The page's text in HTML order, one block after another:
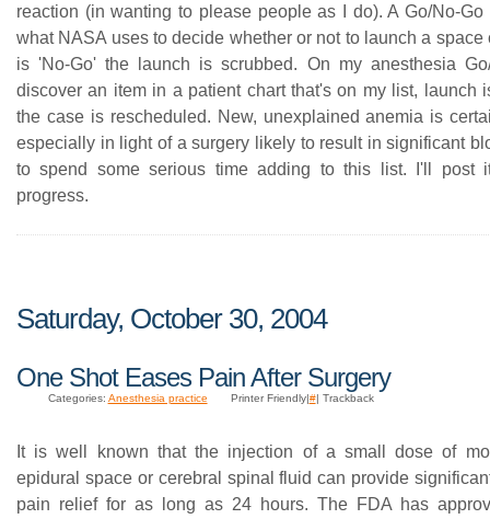
reaction (in wanting to please people as I do). A Go/No-
what NASA uses to decide whether or not to launch a space
is 'No-Go' the launch is scrubbed. On my anesthesia
discover an item in a patient chart that's on my list, launch
the case is rescheduled. New, unexplained anemia is
especially in light of a surgery likely to result in significant
to spend some serious time adding to this list. I'll post
progress.
Saturday, October 30, 2004
One Shot Eases Pain After Surgery
Categories: Anesthesia practice Printer Friendly|#| Trackback
It is well known that the injection of a small dose of
epidural space or cerebral spinal fluid can provide
pain relief for as long as 24 hours. The FDA has